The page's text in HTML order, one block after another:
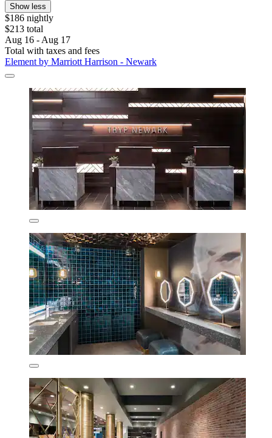
Show less
$186 nightly
$213 total
Aug 16 - Aug 17
Total with taxes and fees
Element by Marriott Harrison - Newark